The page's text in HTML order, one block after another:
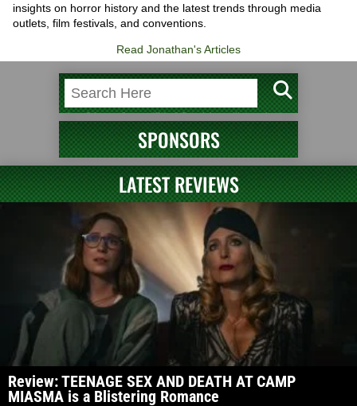
insights on horror history and the latest trends through media
outlets, film festivals, and conventions.
Read Jonathan's Articles
SPONSORS
LATEST REVIEWS
Review: TEENAGE SEX AND DEATH AT CAMP
MIASMA is a Blistering Romance